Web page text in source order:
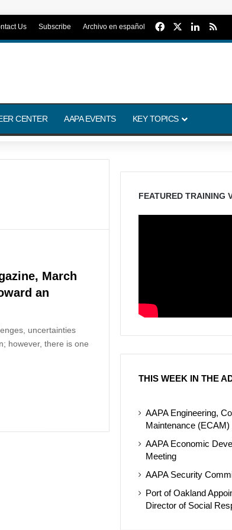
Us Subscribe Archivo en español Facebook
CENTER AAPA EVENTS KEY TOPICS
March
an
uncertainties
however, there is one
FEATURED TRAINING
THIS WEEK IN THE
AAPA Engineering,
Maintenance
AAPA Economic
Meeting
AAPA Security
Port of Oakland
Director of Social